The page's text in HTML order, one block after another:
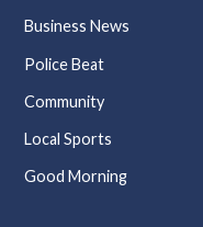
Business News
Police Beat
Community
Local Sports
Good Morning